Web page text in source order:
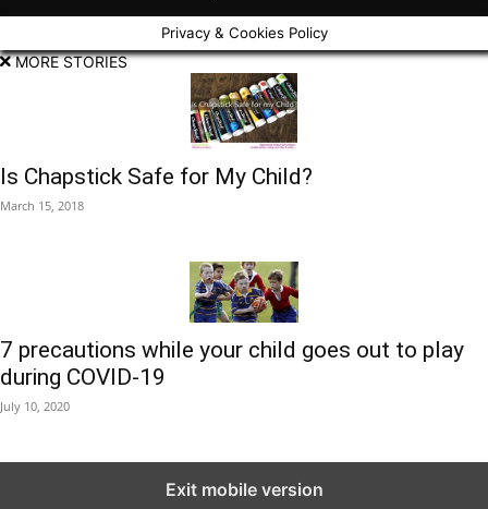
Privacy & Cookies Policy
MORE STORIES
Is Chapstick Safe for My Child?
March 15, 2018
7 precautions while your child goes out to play
during COVID-19
July 10, 2020
Exit mobile version